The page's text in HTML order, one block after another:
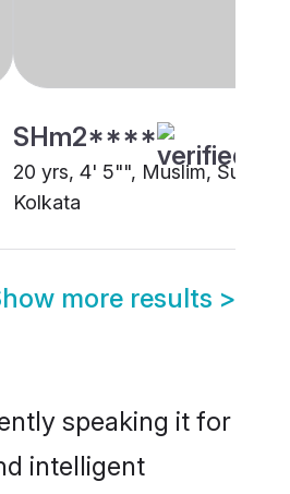
SHm2****
20 yrs, 4' 5"", Muslim, Sunni,
Kolkata
more results >
speaking it for
intelligent